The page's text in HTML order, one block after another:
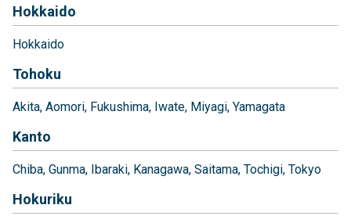
Hokkaido
Hokkaido
Tohoku
Akita Aomori Fukushima Iwate Miyagi Yamagata
Kanto
Chiba Gunma Ibaraki Kanagawa Saitama Tochigi Tokyo
Hokuriku